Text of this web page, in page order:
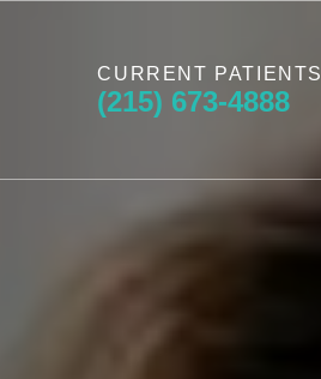
CURRENT PATIENTS
(215) 673-4888